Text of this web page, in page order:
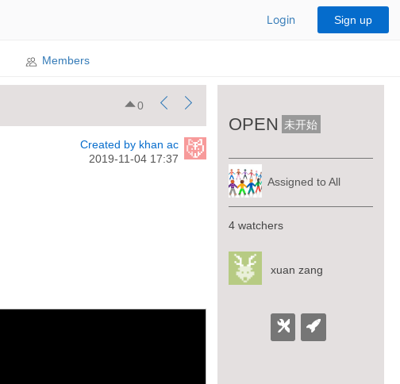
Login Sign up
Members
0
Created by khan ac
2019-11-04 17:37
OPEN 未开始
Assigned to All
4 watchers
xuan zang